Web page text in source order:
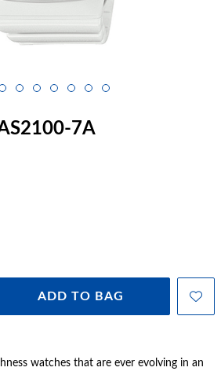
7A
ADD TO BAG
watches that are ever evolving in an